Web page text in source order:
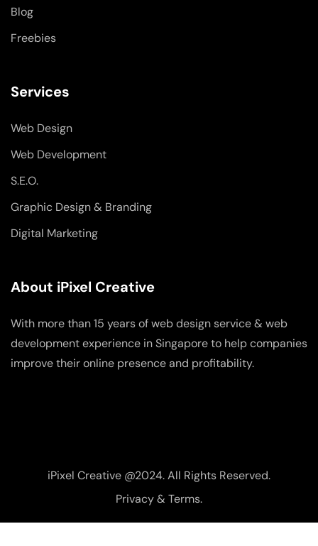
Blog
Freebies
Services
Web Design
Web Development
S.E.O.
Graphic Design & Branding
Digital Marketing
About iPixel Creative
With more than 15 years of web design service & web
development experience in Singapore to help companies
improve their online presence and profitability.
iPixel Creative @2024. All Rights Reserved.
Privacy & Terms.